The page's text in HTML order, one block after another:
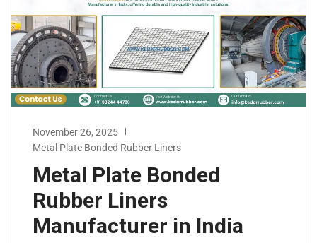
November 26, 2025
Metal Plate Bonded Rubber Liners
Metal Plate Bonded
Rubber Liners
Manufacturer in India